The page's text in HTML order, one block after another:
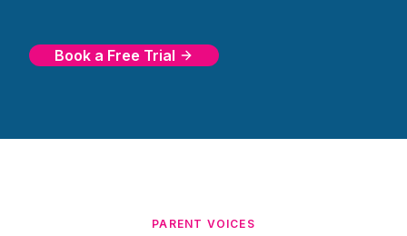
Book a Free Trial
PARENT VOICES